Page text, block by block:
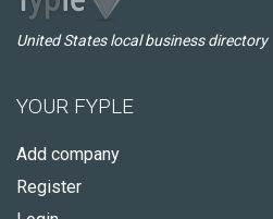
United States local business directory
YOUR FYPLE
Add company
Register